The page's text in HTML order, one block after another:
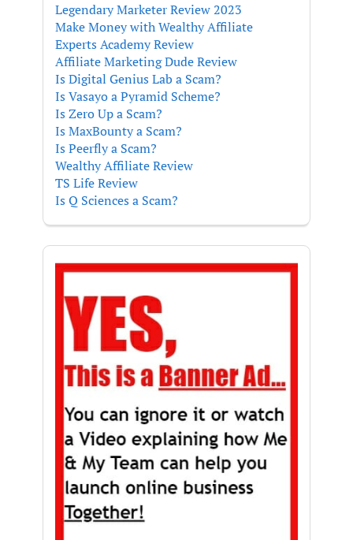
Legendary Marketer Review 2023
Make Money with Wealthy Affiliate
Experts Academy Review
Affiliate Marketing Dude Review
Is Digital Genius Lab a Scam?
Is Vasayo a Pyramid Scheme?
Is Zero Up a Scam?
Is MaxBounty a Scam?
Is Peerfly a Scam?
Wealthy Affiliate Review
TS Life Review
Is Q Sciences a Scam?